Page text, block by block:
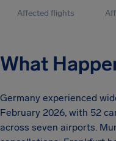
Affected flights
What
Germany experienced
February 2026, with 52
across seven airports.